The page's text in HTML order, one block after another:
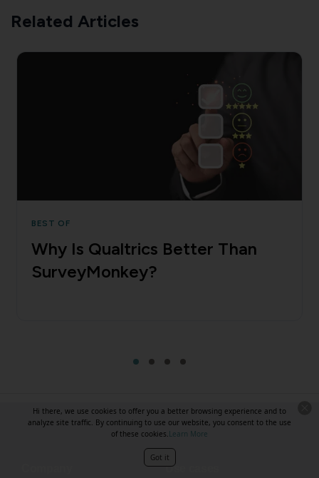
Related Articles
BEST OF
Why Is Qualtrics Better Than
SurveyMonkey?
Use cases
Hi there, we use cookies to offer you a better browsing experience and to
analyze site traffic. By continuing to use our website, you consent to the use
of these cookies.Learn More
Got it